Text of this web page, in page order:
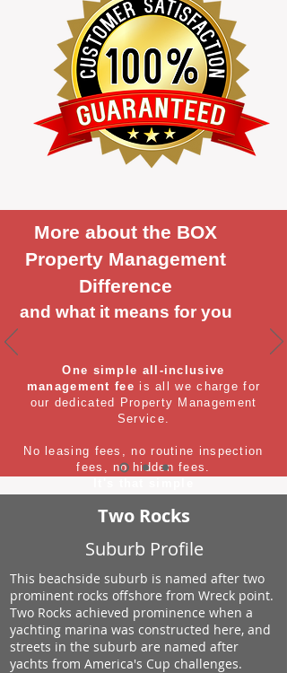
More about the BOX
Property Management
Difference
and what it means for you
One simple all-inclusive
management fee is all we charge for
our dedicated Property Management
Service.
No leasing fees, no routine inspection
fees, no hidden fees.
Two Rocks
Suburb Profile
This beachside suburb is named after two
prominent rocks offshore from Wreck point.
Two Rocks achieved prominence when a
yachting marina was constructed here, and
streets in the suburb are named after
yachts from America's Cup challenges.